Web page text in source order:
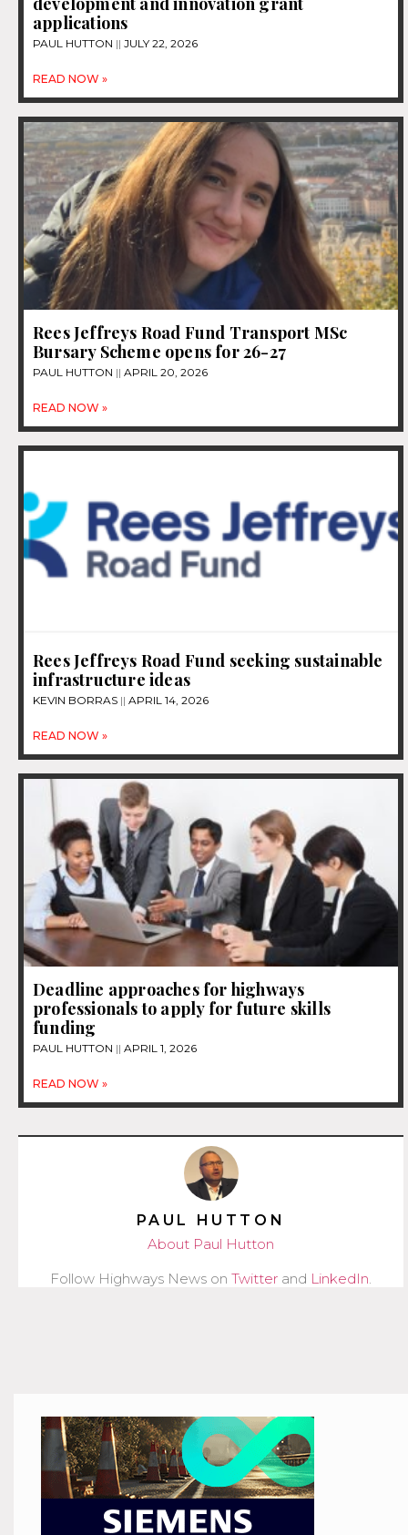
applications
PAUL HUTTON JULY 22, 2026
READ NOW »
Rees Jeffreys Road Fund Transport MSc
Bursary Scheme opens for 26-27
PAUL HUTTON APRIL 20, 2026
READ NOW »
Rees Jeffreys Road Fund seeking sustainable
infrastructure ideas
KEVIN BORRAS APRIL 14, 2026
READ NOW »
Deadline approaches for highways
professionals to apply for future skills
funding
PAUL HUTTON APRIL 1, 2026
READ NOW »
PAUL HUTTON
About Paul Hutton
Follow Highways News on Twitter and LinkedIn